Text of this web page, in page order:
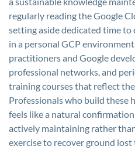
regularly reading the Google
setting aside dedicated time
in a personal GCP
practitioners and Google
professional networks, and
training courses that reflect
Professionals who build
feels like a natural
actively maintaining rather
exercise to recover ground